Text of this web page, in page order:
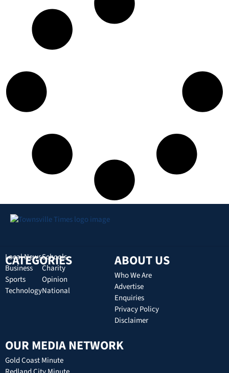
CATEGORIES
Local News
Business
Sports
Technology
Schools
Charity
Opinion
National
ABOUT US
Who We Are
Advertise
Enquiries
Privacy Policy
Disclaimer
OUR MEDIA NETWORK
Gold Coast Minute